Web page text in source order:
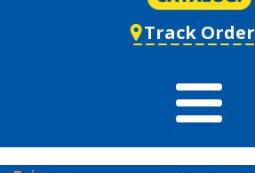
Track Order